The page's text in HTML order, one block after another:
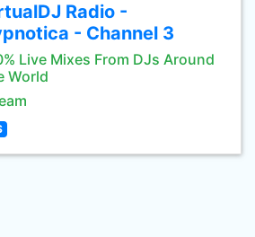
Radio -
- Channel 3
Live Mixes From DJs Around
World